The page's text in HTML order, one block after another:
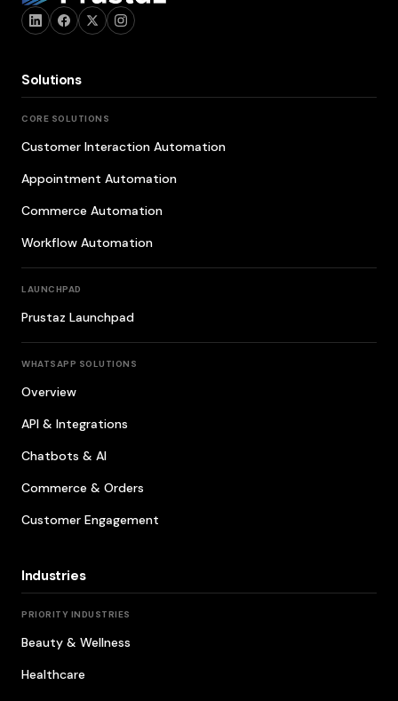
Solutions
CORE SOLUTIONS
Customer Interaction Automation
Appointment Automation
Commerce Automation
Workflow Automation
LAUNCHPAD
Prustaz Launchpad
WHATSAPP SOLUTIONS
Overview
API & Integrations
Chatbots & AI
Commerce & Orders
Customer Engagement
Industries
PRIORITY INDUSTRIES
Beauty & Wellness
Healthcare